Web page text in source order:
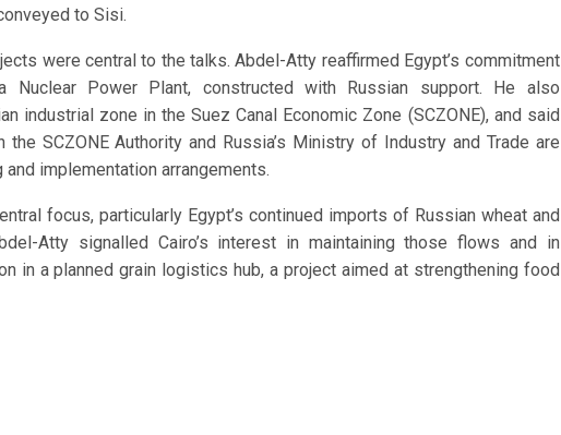
to Sisi.
were central to the talks. Abdel-Atty reaffirmed Egypt’s commitment
Nuclear Power Plant, constructed with Russian support. He also
industrial zone in the Suez Canal Economic Zone (SCZONE), and said
SCZONE Authority and Russia’s Ministry of Industry and Trade are
implementation arrangements.
focus, particularly Egypt’s continued imports of Russian wheat and
Atty signalled Cairo’s interest in maintaining those flows and in
in a planned grain logistics hub, a project aimed at strengthening food